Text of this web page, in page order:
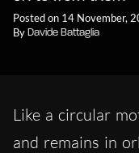
Posted on 14 November,
By Davide Battaglia
Like a circular
and remains in